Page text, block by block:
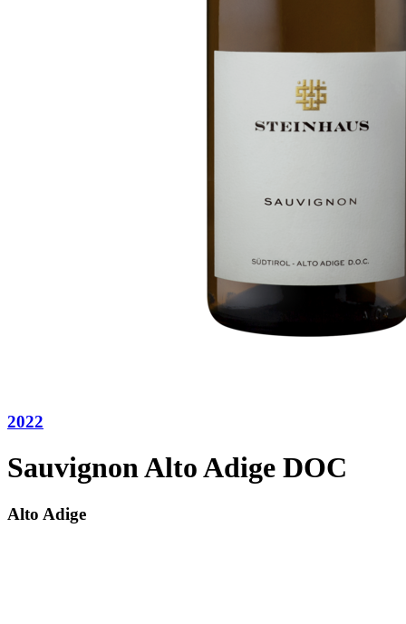
2022
Sauvignon Alto Adige DOC
Alto Adige